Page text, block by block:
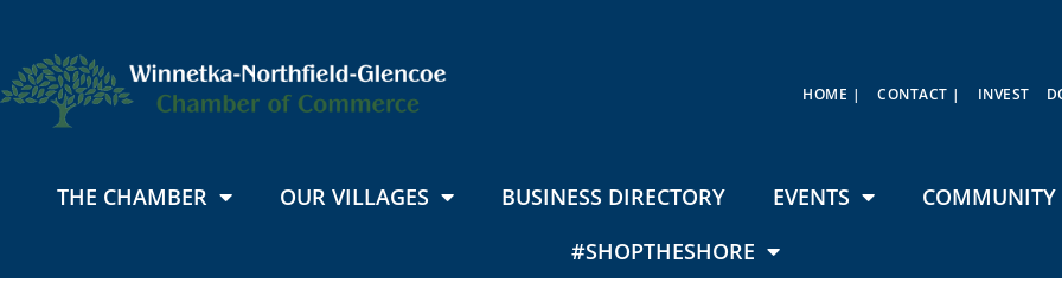
HOME | CONTACT | INVEST
THE CHAMBER OUR VILLAGES BUSINESS DIRECTORY EVENTS
COMMUNITY
#SHOPTHESHORE